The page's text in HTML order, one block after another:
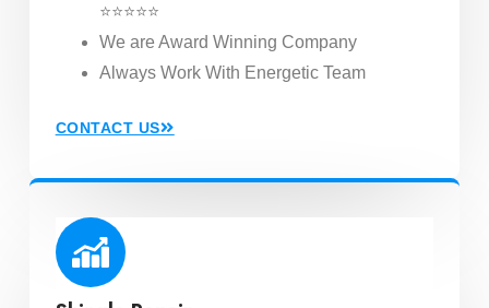
⭐⭐⭐⭐⭐
We are Award Winning Company
Always Work With Energetic Team
CONTACT US